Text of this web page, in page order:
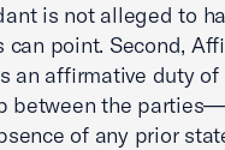
is not alleged to
point. Second,
an affirmative duty of
between the
of any prior